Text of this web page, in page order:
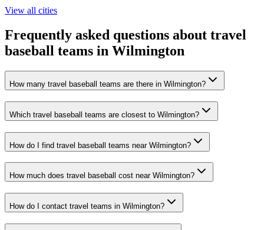
View all cities
Frequently asked questions about travel
baseball teams in Wilmington
How many travel baseball teams are there in Wilmington?
Which travel baseball teams are closest to Wilmington?
How do I find travel baseball teams near Wilmington?
How much does travel baseball cost near Wilmington?
How do I contact travel teams in Wilmington?